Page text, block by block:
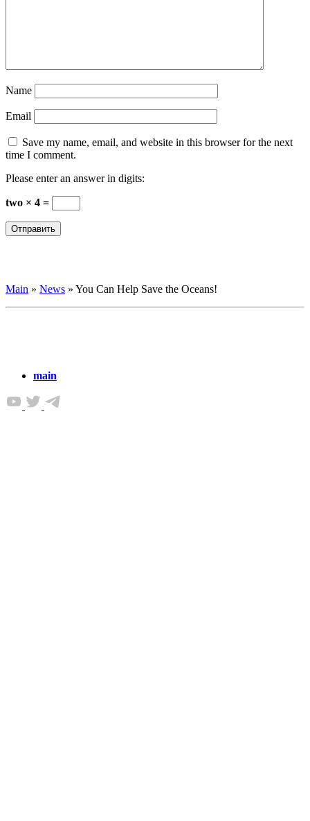
Name
Email
Save my name, email, and website in this browser for the next
time I comment.
Please enter an answer in digits:
two × 4 =
Main » News » You Can Help Save the Oceans!
main